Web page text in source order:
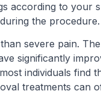
according to your
the procedure.
severe pain. The
significantly
individuals find
treatments can